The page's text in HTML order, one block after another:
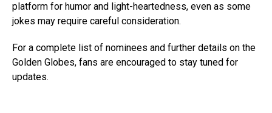
platform for humor and light-heartedness, even as some
jokes may require careful consideration.
For a complete list of nominees and further details on the
Golden Globes, fans are encouraged to stay tuned for
updates.